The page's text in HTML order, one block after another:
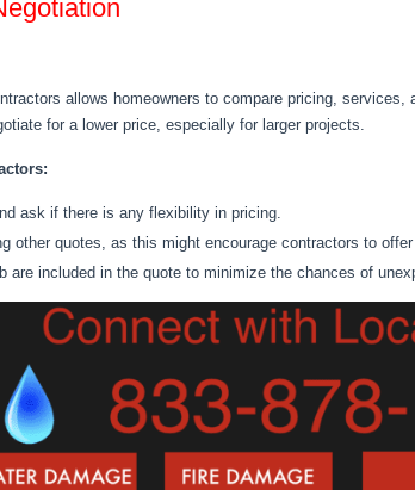
allows homeowners to compare pricing, services,
for a lower price, especially for larger projects.
ask if there is any flexibility in pricing.
other quotes, as this might encourage contractors to
are included in the quote to minimize the chances of